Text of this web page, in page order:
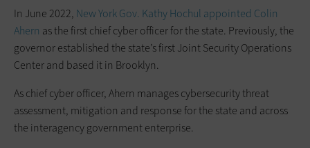
In June 2022, New York Gov. Kathy Hochul appointed Colin
Ahern as the first chief cyber officer for the state. Previously, the
governor established the state’s first Joint Security Operations
Center and based it in Brooklyn.
As chief cyber officer, Ahern manages cybersecurity threat
assessment, mitigation and response for the state and across
the interagency government enterprise.